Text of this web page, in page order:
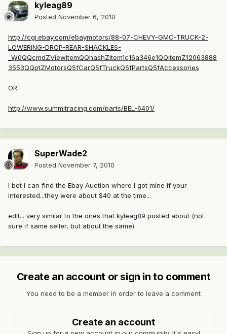
kyleag89
Posted November 6, 2010
http://cgi.ebay.com/ebaymotors/88-07-CHEVY-GMC-TRUCK-2-
LOWERING-DROP-REAR-SHACKLES-
_W0QQcmdZViewItemQQhashZitem1c16a346e1QQitemZ12063888
3553QQptZMotorsQ5fCarQ5fTruckQ5fPartsQ5fAccessories
OR
http://www.summitracing.com/parts/BEL-6401/
SuperWade2
Posted November 7, 2010
I bet I can find the Ebay Auction where I got mine if your
interested...they were about $40 at the time...
edit... very similar to the ones that kyleag89 posted about (not
sure if same seller, but about the same)
Create an account or sign in to comment
You need to be a member in order to leave a comment
Create an account